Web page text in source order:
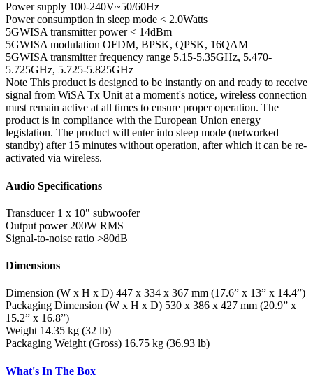
Power supply 100-240V~50/60Hz
Power consumption in sleep mode < 2.0Watts
5GWISA transmitter power < 14dBm
5GWISA modulation OFDM, BPSK, QPSK, 16QAM
5GWISA transmitter frequency range 5.15-5.35GHz, 5.470-
5.725GHz, 5.725-5.825GHz
Note This product is designed to be instantly on and ready to receive
signal from WiSA Tx Unit at a moment's notice, wireless connection
must remain active at all times to ensure proper operation. The
product is in compliance with the European Union energy
legislation. The product will enter into sleep mode (networked
standby) after 15 minutes without operation, after which it can be re-
activated via wireless.
Audio Specifications
Transducer 1 x 10" subwoofer
Output power 200W RMS
Signal-to-noise ratio >80dB
Dimensions
Dimension (W x H x D) 447 x 334 x 367 mm (17.6” x 13” x 14.4”)
Packaging Dimension (W x H x D) 530 x 386 x 427 mm (20.9” x
15.2” x 16.8”)
Weight 14.35 kg (32 lb)
Packaging Weight (Gross) 16.75 kg (36.93 lb)
What's In The Box